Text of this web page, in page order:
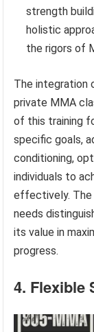
strength
holistic
the rigors of
The integration
private MMA
of this training
specific goals,
conditioning,
individuals to
effectively. The
needs
its value in
progress.
4. Flexible